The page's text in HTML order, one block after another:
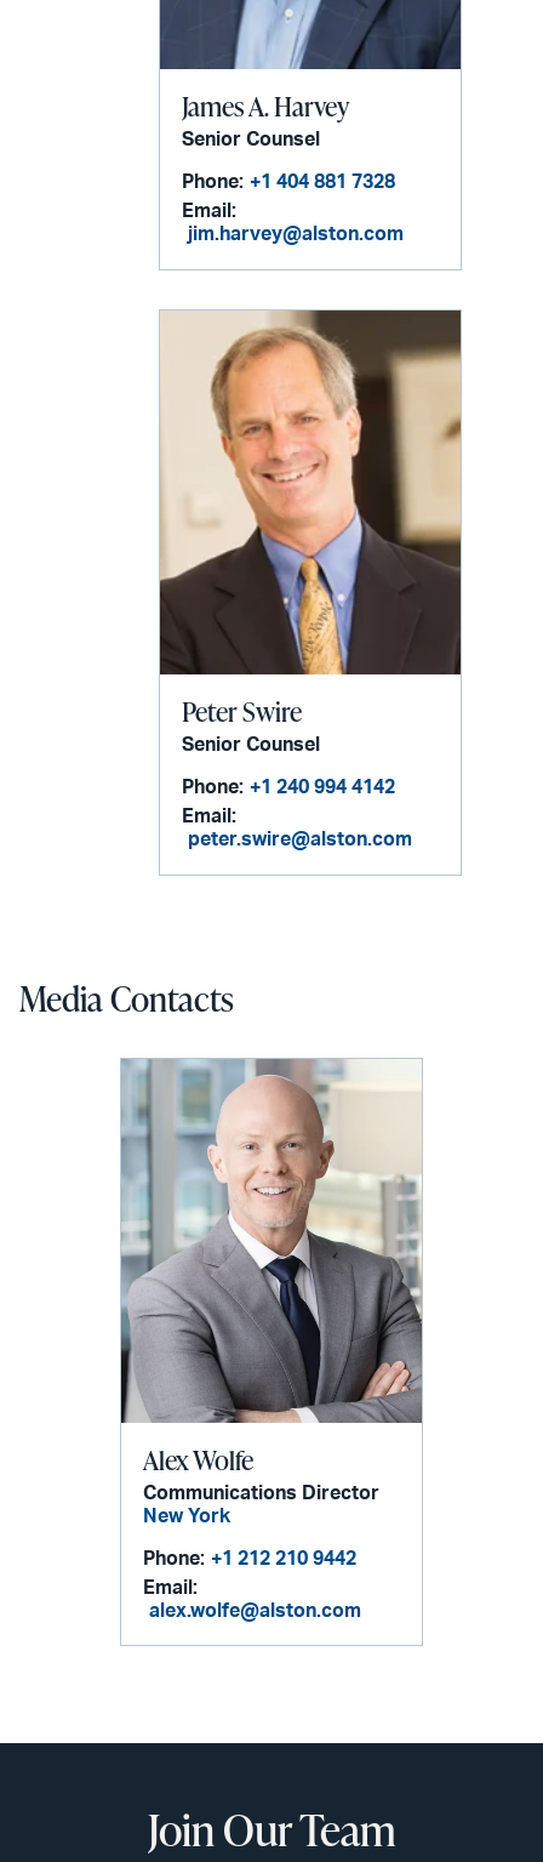
James A. Harvey
Senior Counsel
Phone: +1 404 881 7328
Email:
jim.harvey@alston.com
Peter Swire
Senior Counsel
Phone: +1 240 994 4142
Email:
peter.swire@alston.com
Media Contacts
Alex Wolfe
Communications Director
New York
Phone: +1 212 210 9442
Email:
alex.wolfe@alston.com
Join Our Team